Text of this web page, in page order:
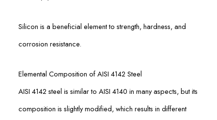
Silicon is a beneficial element to strength, hardness, and
corrosion resistance.
Elemental Composition of AISI 4142 Steel
AISI 4142 steel is similar to AISI 4140 in many aspects, but its
composition is slightly modified, which results in different